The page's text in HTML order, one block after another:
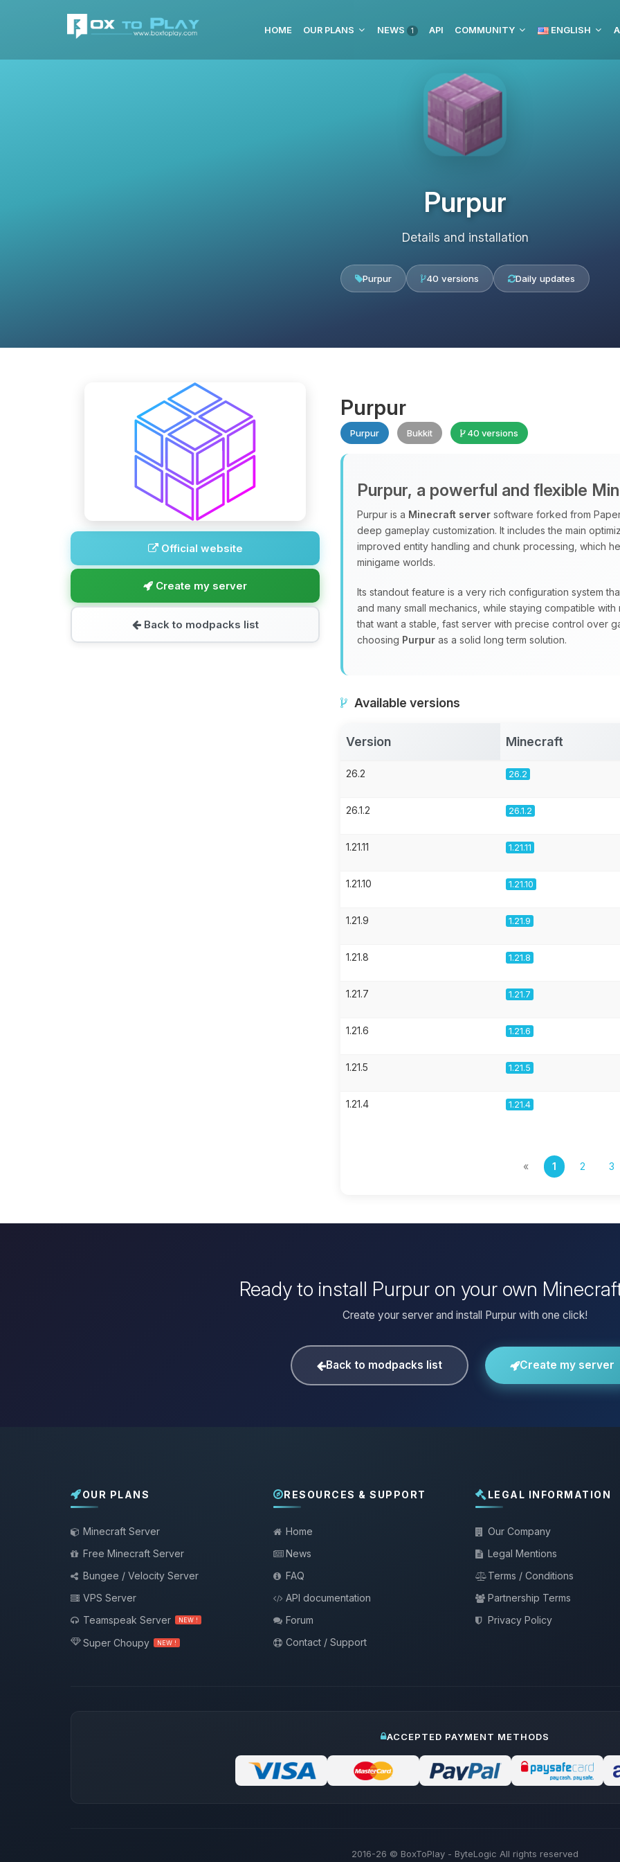
HOME OUR PLANS NEWS 1 API COMMUNITY ENGLISH
Purpur
Details and installation
Purpur 40 versions Daily updates
Official website
Create my server
Back to modpacks list
Purpur
Purpur Bukkit 40 versions
Purpur, a powerful and flexible
Purpur is a Minecraft server software forked from
deep gameplay customization. It includes the main
improved entity handling and chunk processing, which
minigame worlds.
Its standout feature is a very rich configuration system
and many small mechanics, while staying compatible
that want a stable, fast server with precise control over
choosing Purpur as a solid long term solution.
Available versions
Version Minecraft
26.2 26.2
26.1.2 26.1.2
1.21.11 1.21.11
1.21.10 1.21.10
1.21.9 1.21.9
1.21.8 1.21.8
1.21.7 1.21.7
1.21.6 1.21.6
1.21.5 1.21.5
1.21.4 1.21.4
« 1 2 3
Ready to install Purpur on your own
Create your server and install Purpur with one click!
Back to modpacks list Create my server
OUR PLANS
Minecraft Server
Free Minecraft Server
Bungee / Velocity Server
VPS Server
Teamspeak Server
NEW !
Super Choupy NEW !
RESOURCES & SUPPORT
Home
News
FAQ
API documentation
Forum
Contact / Support
LEGAL INFORMATION
Our Company
Legal Mentions
Terms / Conditions
Partnership Terms
Privacy Policy
ACCEPTED PAYMENT METHODS
2016-26 © BoxToPlay - ByteLogic All rights reserved